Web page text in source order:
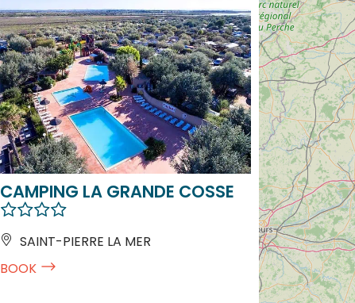
CAMPING LA GRANDE COSSE
SAINT-PIERRE LA MER
BOOK